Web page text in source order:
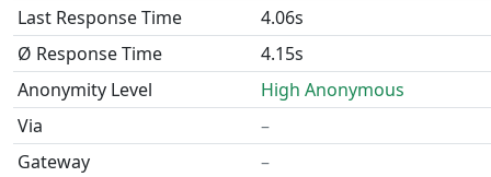
Last Response Time
4.06s
Ø Response Time
4.15s
Anonymity Level
High Anonymous
Via
–
Gateway
–